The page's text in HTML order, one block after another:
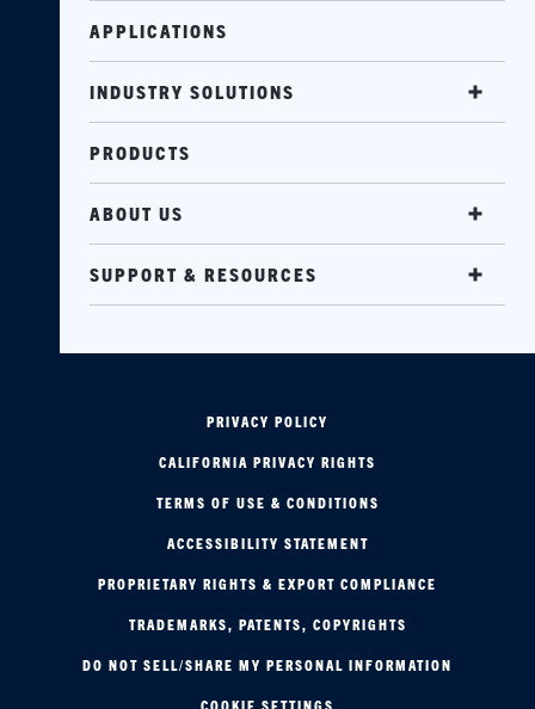
APPLICATIONS
INDUSTRY SOLUTIONS
PRODUCTS
ABOUT US
SUPPORT & RESOURCES
PRIVACY POLICY
CALIFORNIA PRIVACY RIGHTS
TERMS OF USE & CONDITIONS
ACCESSIBILITY STATEMENT
PROPRIETARY RIGHTS & EXPORT COMPLIANCE
TRADEMARKS, PATENTS, COPYRIGHTS
DO NOT SELL/SHARE MY PERSONAL INFORMATION